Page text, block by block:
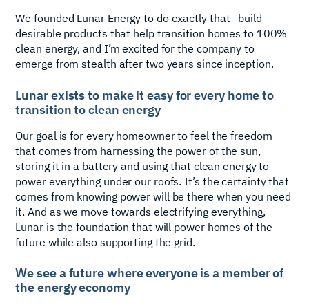
We founded Lunar Energy to do exactly that—build
desirable products that help transition homes to 100%
clean energy, and I’m excited for the company to
emerge from stealth after two years since inception.
Lunar exists to make it easy for every home to
transition to clean energy
Our goal is for every homeowner to feel the freedom
that comes from harnessing the power of the sun,
storing it in a battery and using that clean energy to
power everything under our roofs. It’s the certainty that
comes from knowing power will be there when you need
it. And as we move towards electrifying everything,
Lunar is the foundation that will power homes of the
future while also supporting the grid.
We see a future where everyone is a member of
the energy economy